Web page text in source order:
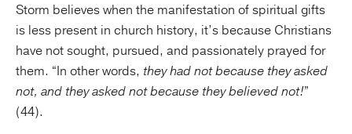
Storm believes when the manifestation of spiritual gifts
is less present in church history, it’s because Christians
have not sought, pursued, and passionately prayed for
them. “In other words, they had not because they asked
not, and they asked not because they believed not!”
(44).